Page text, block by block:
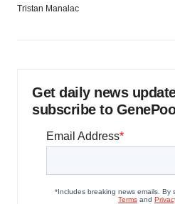
Tristan Manalac
Get daily news
subscribe to